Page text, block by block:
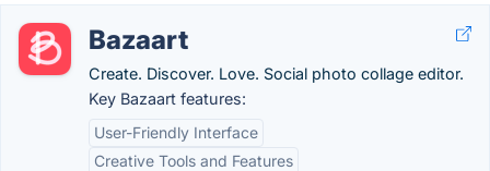
Bazaart
Create. Discover. Love. Social photo collage editor.
Key Bazaart features:
User-Friendly Interface
Creative Tools and Features